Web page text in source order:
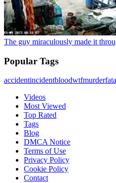
The guy miraculously made it
Popular Tags
accidentincidentbloodwtfmurder
Videos
Most Viewed
Top Rated
Tags
Blog
DMCA Notice
Terms of Use
Privacy Policy
Cookie Policy
Contact